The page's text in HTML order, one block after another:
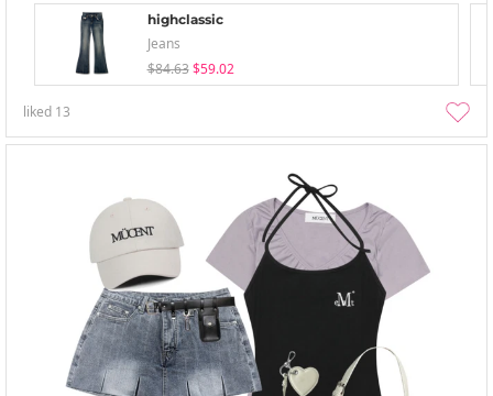
highclassic
Jeans
$84.63 $59.02
liked 13